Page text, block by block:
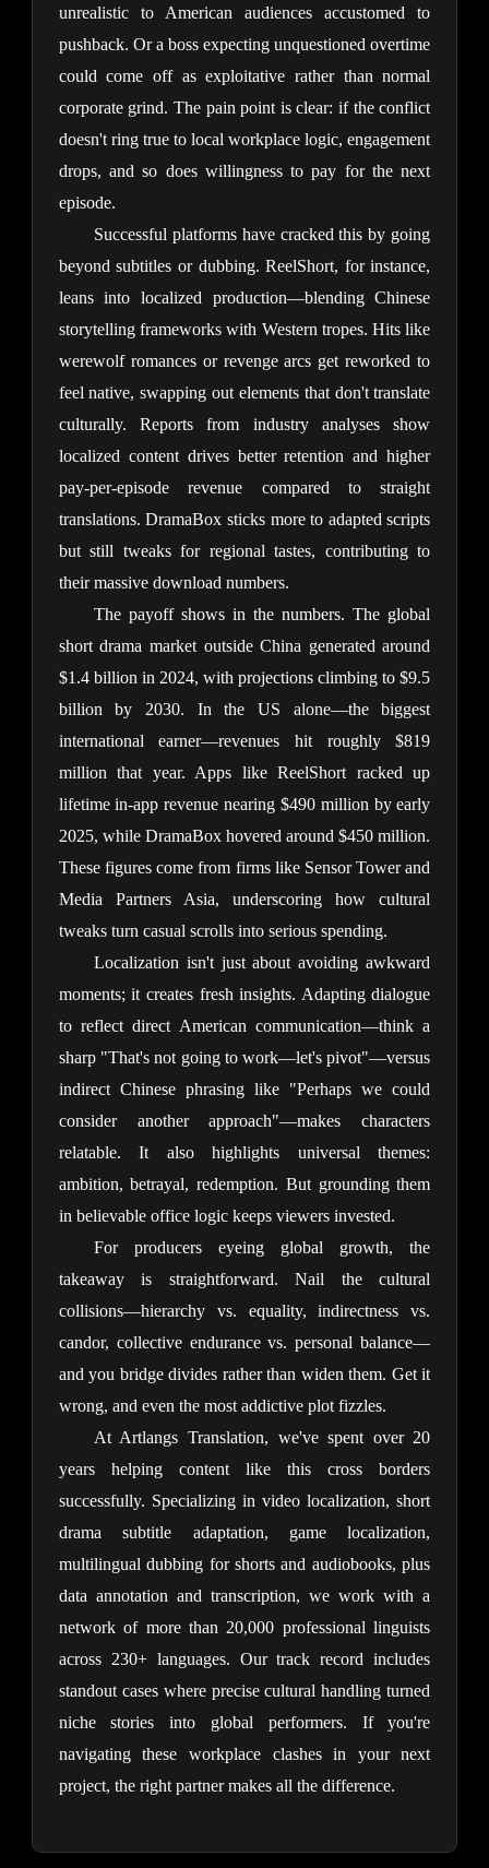
unrealistic to American audiences accustomed to
pushback. Or a boss expecting unquestioned overtime
could come off as exploitative rather than normal
corporate grind. The pain point is clear: if the conflict
doesn't ring true to local workplace logic, engagement
drops, and so does willingness to pay for the next
episode.
Successful platforms have cracked this by going
beyond subtitles or dubbing. ReelShort, for instance,
leans into localized production—blending Chinese
storytelling frameworks with Western tropes. Hits like
werewolf romances or revenge arcs get reworked to
feel native, swapping out elements that don't translate
culturally. Reports from industry analyses show
localized content drives better retention and higher
pay-per-episode revenue compared to straight
translations. DramaBox sticks more to adapted scripts
but still tweaks for regional tastes, contributing to
their massive download numbers.
The payoff shows in the numbers. The global
short drama market outside China generated around
$1.4 billion in 2024, with projections climbing to $9.5
billion by 2030. In the US alone—the biggest
international earner—revenues hit roughly $819
million that year. Apps like ReelShort racked up
lifetime in-app revenue nearing $490 million by early
2025, while DramaBox hovered around $450 million.
These figures come from firms like Sensor Tower and
Media Partners Asia, underscoring how cultural
tweaks turn casual scrolls into serious spending.
Localization isn't just about avoiding awkward
moments; it creates fresh insights. Adapting dialogue
to reflect direct American communication—think a
sharp "That's not going to work—let's pivot"—versus
indirect Chinese phrasing like "Perhaps we could
consider another approach"—makes characters
relatable. It also highlights universal themes:
ambition, betrayal, redemption. But grounding them
in believable office logic keeps viewers invested.
For producers eyeing global growth, the
takeaway is straightforward. Nail the cultural
collisions—hierarchy vs. equality, indirectness vs.
candor, collective endurance vs. personal balance—
and you bridge divides rather than widen them. Get it
wrong, and even the most addictive plot fizzles.
At Artlangs Translation, we've spent over 20
years helping content like this cross borders
successfully. Specializing in video localization, short
drama subtitle adaptation, game localization,
multilingual dubbing for shorts and audiobooks, plus
data annotation and transcription, we work with a
network of more than 20,000 professional linguists
across 230+ languages. Our track record includes
standout cases where precise cultural handling turned
niche stories into global performers. If you're
navigating these workplace clashes in your next
project, the right partner makes all the difference.